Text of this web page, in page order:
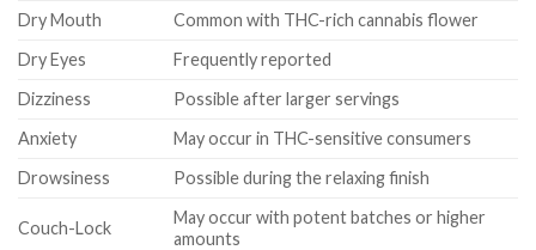
Dry Mouth
Common with THC-rich cannabis flower
Dry Eyes
Frequently reported
Dizziness
Possible after larger servings
Anxiety
May occur in THC-sensitive consumers
Drowsiness
Possible during the relaxing finish
Couch-Lock
May occur with potent batches or higher
amounts